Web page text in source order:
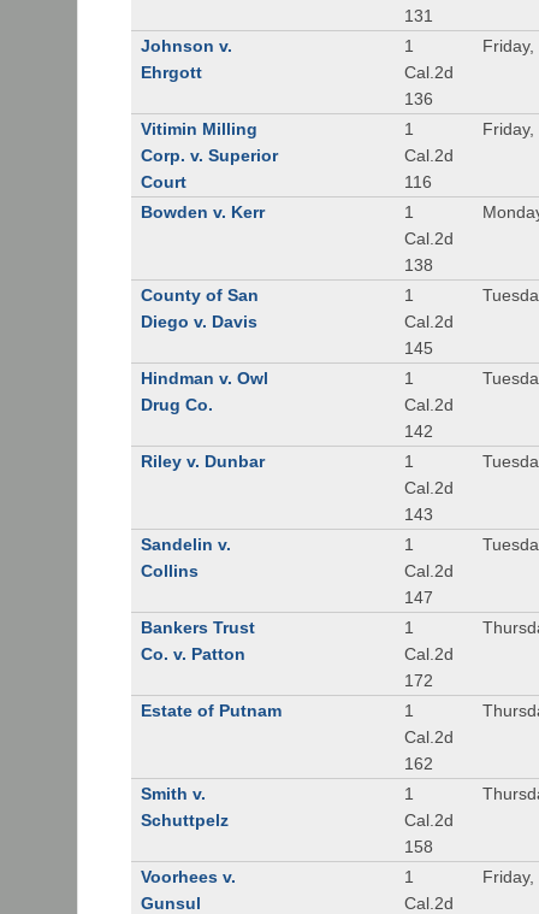
131
Johnson v.
Ehrgott
1
Cal.2d
136
Vitimin Milling
Corp. v. Superior
Court
1
Cal.2d
116
Bowden v. Kerr
1
Cal.2d
138
County of San
Diego v. Davis
1
Cal.2d
145
Hindman v. Owl
Drug Co.
1
Cal.2d
142
Riley v. Dunbar
1
Cal.2d
143
Sandelin v.
Collins
1
Cal.2d
147
Bankers Trust
Co. v. Patton
1
Cal.2d
172
Estate of Putnam
1
Cal.2d
162
Smith v.
Schuttpelz
1
Cal.2d
158
Voorhees v.
Gunsul
1
Cal.2d